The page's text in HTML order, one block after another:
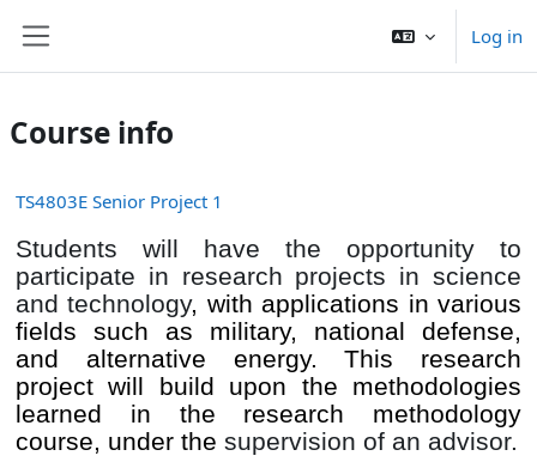
Log in
Course info
TS4803E Senior Project 1
Students will have the opportunity to
participate in research projects in science
and technology, with applications in various
fields such as military, national defense,
and alternative energy. This research
project will build upon the methodologies
learned in the research methodology
course, under the supervision of an advisor.